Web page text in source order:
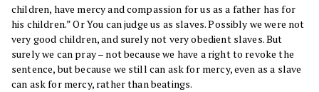
children, have mercy and compassion for us as a father has for
his children.” Or You can judge us as slaves. Possibly we were not
very good children, and surely not very obedient slaves. But
surely we can pray – not because we have a right to revoke the
sentence, but because we still can ask for mercy, even as a slave
can ask for mercy, rather than beatings.